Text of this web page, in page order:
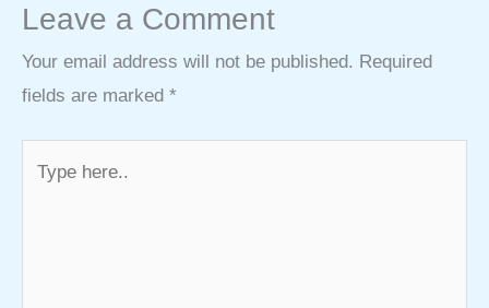
Leave a Comment
Your email address will not be published. Required
fields are marked *
here..